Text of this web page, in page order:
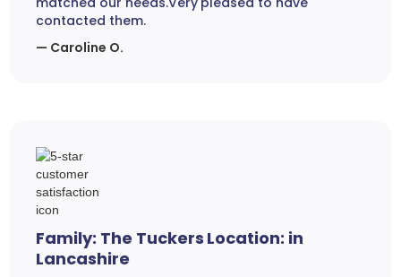
contacted them.
— Caroline O.
Family: The Tuckers Location: in
Lancashire